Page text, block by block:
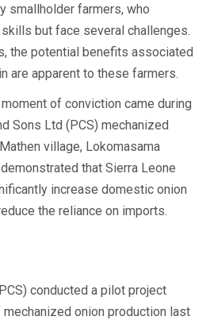
smallholder farmers, who
but face several challenges.
the potential benefits associated
are apparent to these farmers.
of conviction came during
Sons Ltd (PCS) mechanized
village, Lokomasama
that Sierra Leone
increase domestic onion
the reliance on imports.
conducted a pilot project
onion production last